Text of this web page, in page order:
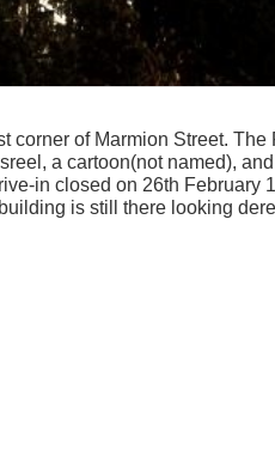
corner of Marmion Street. The
a cartoon(not named), and
in closed on 26th February
is still there looking